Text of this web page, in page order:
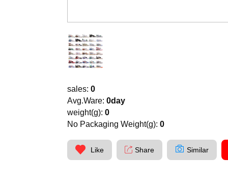
sales: 0
Avg.Ware: 0day
weight(g): 0
No Packaging Weight(g): 0
Like Share Similar